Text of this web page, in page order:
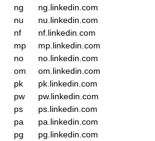
ng
ng.linkedin.com
nu
nu.linkedin.com
nf
nf.linkedin.com
mp
mp.linkedin.com
no
no.linkedin.com
om
om.linkedin.com
pk
pk.linkedin.com
pw
pw.linkedin.com
ps
ps.linkedin.com
pa
pa.linkedin.com
pg
pg.linkedin.com